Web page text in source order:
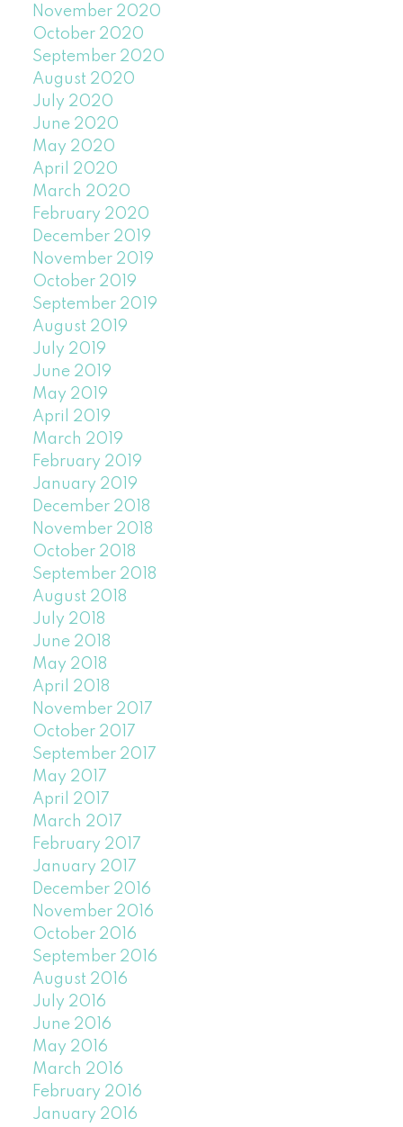
November 2020
October 2020
September 2020
August 2020
July 2020
June 2020
May 2020
April 2020
March 2020
February 2020
December 2019
November 2019
October 2019
September 2019
August 2019
July 2019
June 2019
May 2019
April 2019
March 2019
February 2019
January 2019
December 2018
November 2018
October 2018
September 2018
August 2018
July 2018
June 2018
May 2018
April 2018
November 2017
October 2017
September 2017
May 2017
April 2017
March 2017
February 2017
January 2017
December 2016
November 2016
October 2016
September 2016
August 2016
July 2016
June 2016
May 2016
March 2016
February 2016
January 2016